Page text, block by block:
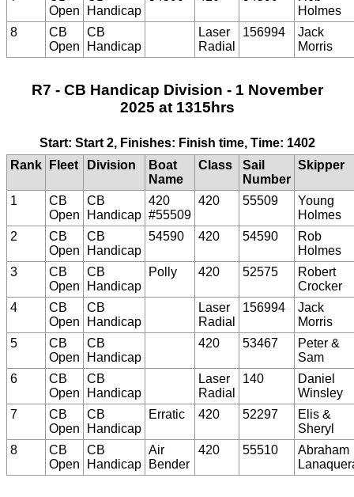
Open
Handicap
Holmes
8
CB
Open
CB
Handicap
Laser
Radial
156994
Jack
Morris
R7 - CB Handicap Division - 1 November
2025 at 1315hrs
Start: Start 2, Finishes: Finish time, Time: 1402
Rank
Fleet Division
Boat
Name
Class
Sail
Number
Skipper
1
CB
Open
CB
Handicap
420
#55509
420 55509
Young
Holmes
2
CB
Open
CB
Handicap
54590 420 54590
Rob
Holmes
3
CB
Open
CB
Handicap
Polly 420 52575
Robert
Crocker
4
CB
Open
CB
Handicap
Laser
Radial
156994
Jack
Morris
5
CB
Open
CB
Handicap
420 53467
Peter &
Sam
6
CB
Open
CB
Handicap
Laser
Radial
140
Daniel
Winsley
7
CB
Open
CB
Handicap
Erratic 420 52297
Elis &
Sheryl
8
CB
Open
CB
Handicap
Air
Bender
420 55510
Abraham